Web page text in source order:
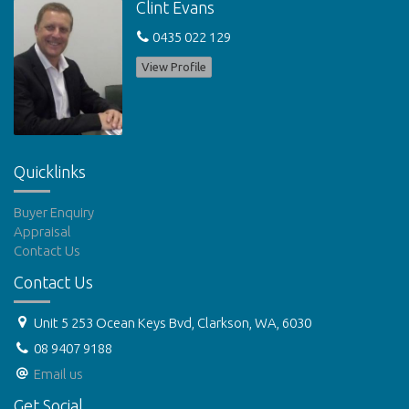
DISCLAIMERS:
Please note our office does not accept online applications. If
you wish to apply for the property, you are required to attend
the viewing. Applications will be available at the home open.
Features
Low maintenance
Clint Evans
0435 022 129
View Profile
Quicklinks
Buyer Enquiry
Appraisal
Contact Us
Contact Us
Unit 5 253 Ocean Keys Bvd, Clarkson, WA, 6030
08 9407 9188
Email us